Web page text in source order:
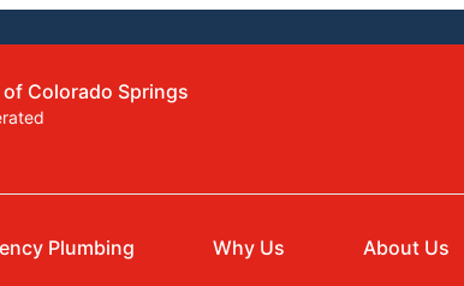
Colorado Springs
Plumbing Why Us About Us